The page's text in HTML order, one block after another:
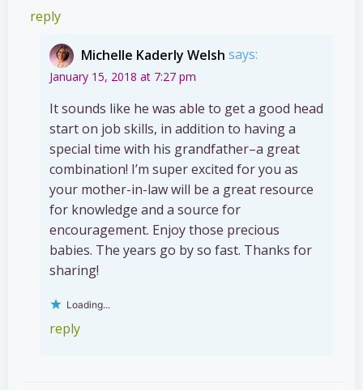
reply
Michelle Kaderly Welsh says:
January 15, 2018 at 7:27 pm
It sounds like he was able to get a good head
start on job skills, in addition to having a
special time with his grandfather–a great
combination! I’m super excited for you as
your mother-in-law will be a great resource
for knowledge and a source for
encouragement. Enjoy those precious
babies. The years go by so fast. Thanks for
sharing!
Loading...
reply